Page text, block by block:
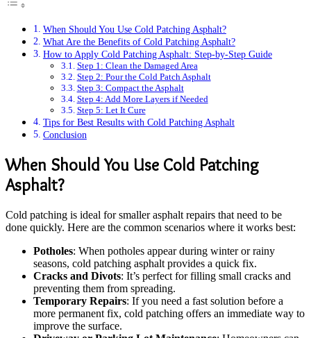
When Should You Use Cold Patching Asphalt?
What Are the Benefits of Cold Patching Asphalt?
How to Apply Cold Patching Asphalt: Step-by-Step Guide
Step 1: Clean the Damaged Area
Step 2: Pour the Cold Patch Asphalt
Step 3: Compact the Asphalt
Step 4: Add More Layers if Needed
Step 5: Let It Cure
Tips for Best Results with Cold Patching Asphalt
Conclusion
When Should You Use Cold Patching
Asphalt?
Cold patching is ideal for smaller asphalt repairs that need to be
done quickly. Here are the common scenarios where it works best:
Potholes: When potholes appear during winter or rainy
seasons, cold patching asphalt provides a quick fix.
Cracks and Divots: It’s perfect for filling small cracks and
preventing them from spreading.
Temporary Repairs: If you need a fast solution before a
more permanent fix, cold patching offers an immediate way to
improve the surface.